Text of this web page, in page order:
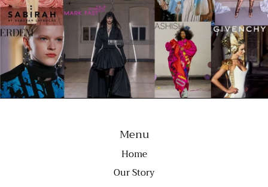
Menu
Home
Our Story